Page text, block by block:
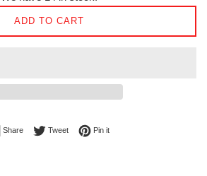
ADD TO CART
ShareShare on Facebook
TweetTweet on Twitter
Pin itPin on Pinterest